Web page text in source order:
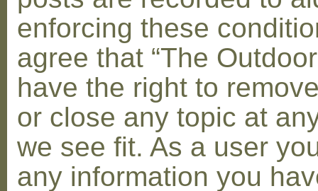
enforcing these
agree that “The
have the right to
or close any topic at
we see fit. As a user
any information you